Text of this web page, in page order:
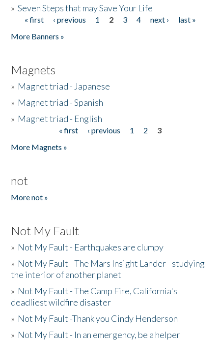
»Seven Steps that may Save Your Life
Pages
« first ‹ previous 1 2 3 4 next ›
last »
More Banners »
Magnets
» Magnet triad - Japanese
» Magnet triad - Spanish
» Magnet triad - English
« first ‹ previous 1 2
3
More Magnets »
not
More not »
Not My Fault
» Not My Fault - Earthquakes are clumpy
» Not My Fault - The Mars Insight Lander - studying
the interior of another planet
» Not My Fault - The Camp Fire, California's
deadliest wildfire disaster
» Not My Fault -Thank you Cindy Henderson
» Not My Fault - In an emergency, be a helper